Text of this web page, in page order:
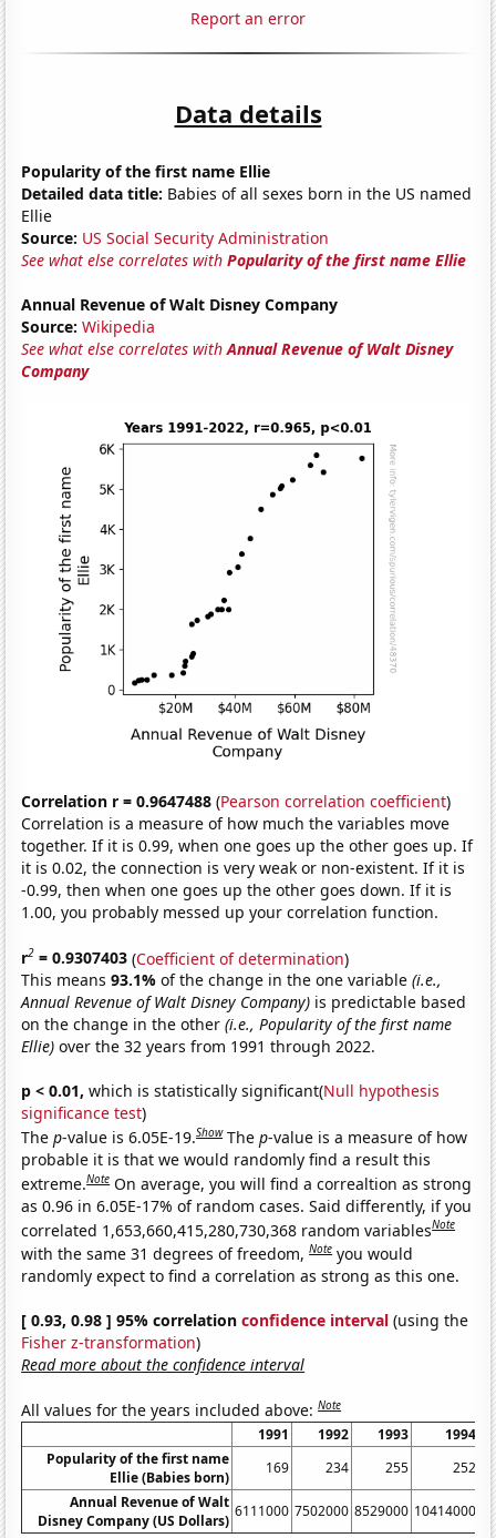
Report an error
Data details
Popularity of the first name Ellie
Detailed data title: Babies of all sexes born in the US named
Ellie
Source: US Social Security Administration
See what else correlates withPopularity of the first name Ellie
Annual Revenue of Walt Disney Company
Source: Wikipedia
See what else correlates withAnnual Revenue of Walt Disney
Company
Correlation r = 0.9647488 (Pearson correlation coefficient)
Correlation is a measure of how much the variables move
together. If it is 0.99, when one goes up the other goes up. If
it is 0.02, the connection is very weak or non-existent. If it is
-0.99, then when one goes up the other goes down. If it is
1.00, you probably messed up your correlation function.
r2 = 0.9307403 (Coefficient of determination)
This means93.1%of the change in the one variable(i.e.,
Annual Revenue of Walt Disney Company) is predictable based
on the change in the other(i.e., Popularity of the first name
Ellie) over the 32 years from 1991 through 2022.
p < 0.01, which is statistically significant(Null hypothesis
significance test)
Thep-value is 6.05E-19.Show Thep-value is a measure of how
probable it is that we would randomly find a result this
extreme.Note On average, you will find a correaltion as strong
as 0.96 in 6.05E-17% of random cases. Said differently, if you
correlated 1,653,660,415,280,730,368 random variablesNote
with the same 31 degrees of freedom,Note you would
randomly expect to find a correlation as strong as this one.
[ 0.93, 0.98 ] 95% correlationconfidence interval (using the
Fisher z-transformation)
Read more about the confidence interval
All values for the years included above:Note
1991 1992 1993
1994
Popularity of the first name
Ellie (Babies born)
169 234 255
252
Annual Revenue of Walt
Disney Company (US Dollars)
6111000 7502000 8529000 10414000